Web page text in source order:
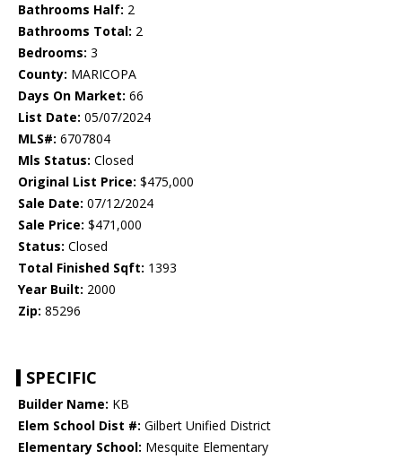
Bathrooms Half: 2
Bathrooms Total: 2
Bedrooms: 3
County: MARICOPA
Days On Market: 66
List Date: 05/07/2024
MLS#: 6707804
Mls Status: Closed
Original List Price: $475,000
Sale Date: 07/12/2024
Sale Price: $471,000
Status: Closed
Total Finished Sqft: 1393
Year Built: 2000
Zip: 85296
SPECIFIC
Builder Name: KB
Elem School Dist #: Gilbert Unified District
Elementary School: Mesquite Elementary